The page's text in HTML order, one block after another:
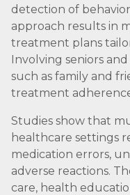
detection of
approach results in
treatment plans
Involving seniors
such as family and
treatment
Studies show that
healthcare settings
medication errors,
adverse reactions.
care, health